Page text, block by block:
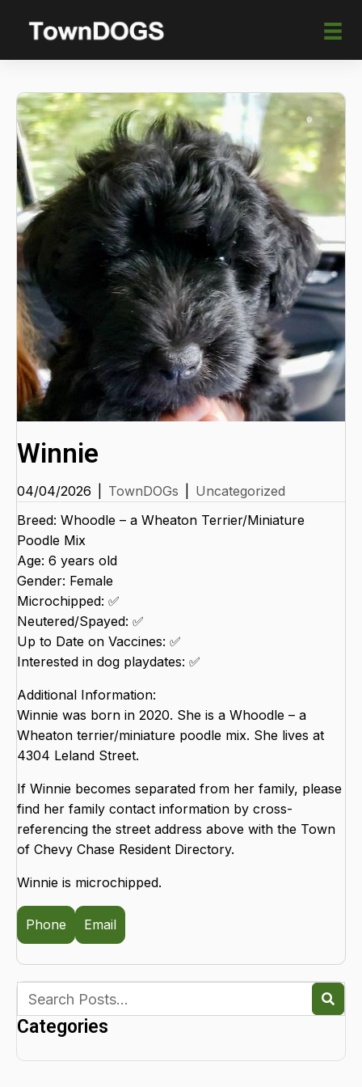
Winnie
04/04/2026 TownDOGs
Uncategorized
Breed: Whoodle – a Wheaton Terrier/Miniature
Poodle Mix
Age: 6 years old
Gender: Female
Microchipped: ✅
Neutered/Spayed: ✅
Up to Date on Vaccines: ✅
Interested in dog playdates: ✅
Additional Information:
Winnie was born in 2020. She is a Whoodle – a
Wheaton terrier/miniature poodle mix. She lives at
4304 Leland Street.
If Winnie becomes separated from her family, please
find her family contact information by cross-
referencing the street address above with the Town
of Chevy Chase Resident Directory.
Winnie is microchipped.
Phone Email
Categories